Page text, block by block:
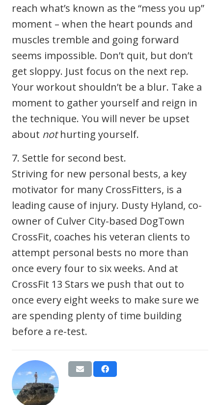
reach what’s known as the “mess you up”
moment – when the heart pounds and
muscles tremble and going forward
seems impossible. Don’t quit, but don’t
get sloppy. Just focus on the next rep.
Your workout shouldn’t be a blur. Take a
moment to gather yourself and reign in
the technique. You will never be upset
about nothurting yourself.
7. Settle for second best.
Striving for new personal bests, a key
motivator for many CrossFitters, is a
leading cause of injury. Dusty Hyland, co-
owner of Culver City-based DogTown
CrossFit, coaches his veteran clients to
attempt personal bests no more than
once every four to six weeks. And at
CrossFit 13 Stars we push that out to
once every eight weeks to make sure we
are spending plenty of time building
before a re-test.